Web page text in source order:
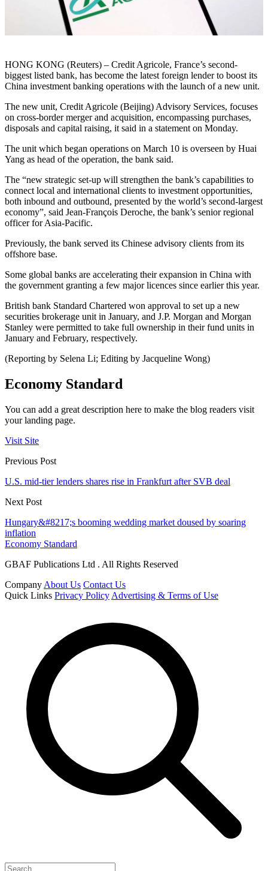
HONG KONG (Reuters) – Credit Agricole, France’s second-
biggest listed bank, has become the latest foreign lender to boost its
China investment banking operations with the launch of a new unit.
The new unit, Credit Agricole (Beijing) Advisory Services, focuses
on cross-border merger and acquisition, encompassing purchases,
disposals and capital raising, it said in a statement on Monday.
The unit which began operations on March 10 is overseen by Huai
Yang as head of the operation, the bank said.
The “new strategic set-up will strengthen the bank’s capabilities to
connect local and international clients to investment opportunities,
both inbound and outbound, presented by the world’s second-largest
economy”, said Jean-François Deroche, the bank’s senior regional
officer for Asia-Pacific.
Previously, the bank served its Chinese advisory clients from its
offshore base.
Some global banks are accelerating their expansion in China with
the government granting a few major licences since earlier this year.
British bank Standard Chartered won approval to set up a new
securities brokerage unit in January, and J.P. Morgan and Morgan
Stanley were permitted to take full ownership in their fund units in
January and February, respectively.
(Reporting by Selena Li; Editing by Jacqueline Wong)
Economy Standard
You can add a great description here to make the blog readers visit
your landing page.
Visit Site
Previous Post
U.S. mid-tier lenders shares rise in Frankfurt after SVB deal
Next Post
Hungary&#8217;s booming wedding market doused by soaring
inflation
Economy Standard
GBAF Publications Ltd . All Rights Reserved
Company About Us Contact Us
Quick Links Privacy Policy Advertising & Terms of Use